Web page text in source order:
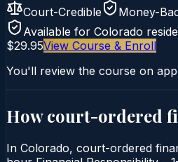
Court-Credible Money-
Available for Colorado
$29.95View Course & Enroll
You'll review the course on
How court-ordered
In Colorado, court-ordered